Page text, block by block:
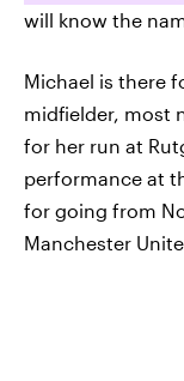
will know the
Michael is there
midfielder, most
for her run at
performance at
for going from
Manchester